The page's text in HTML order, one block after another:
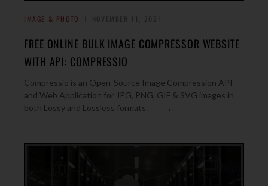
IMAGE & PHOTO
FREE ONLINE BULK IMAGE COMPRESSOR WEBSITE
WITH API: COMPRESSIO
Compressio is an Open-Source Image Compression API
and Web Application for JPG, PNG, GIF & SVG images in
both Lossy and Lossless formats.
→